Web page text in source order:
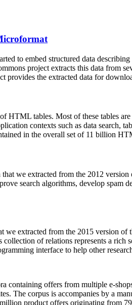
to embed structured data
project extracts this data from
provides the extracted data for
HTML tables. Most of these tables
contexts such as data search,
in the overall set of 11 billion
that we extracted from the 2012
search algorithms, develop
we extracted from the 2015 version
of relations represents a
interface to help other
containing offers from multiple e-
The corpus is accompanies by a
product offers originating from